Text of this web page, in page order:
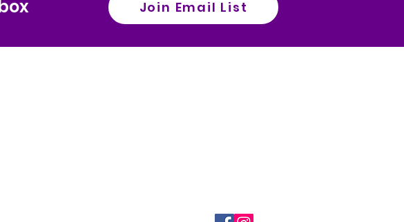
Join Email List